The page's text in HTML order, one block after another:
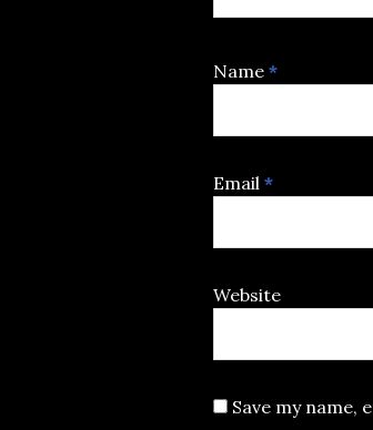
Name *
Email *
Website
Save my name,